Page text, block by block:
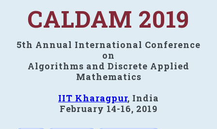
CALDAM 2019
5th Annual International Conference
on
Algorithms and Discrete Applied
Mathematics
IIT Kharagpur, India
February 14-16, 2019